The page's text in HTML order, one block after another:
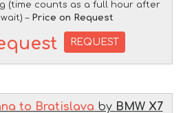
(time counts as a full hour after
– Price on Request
REQUEST
to Bratislava by BMW X7